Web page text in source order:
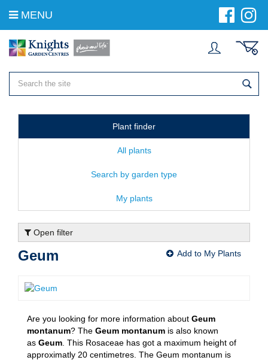
m
MENU
Plant finder
All plants
Search by garden type
My plants
Open filter
Geum Add to My Plants
Are you looking for more information about Geum
montanum? The Geum montanum is also known
as Geum . This Rosaceae has got a maximum height of
approximatly 20 centimetres. The Geum montanum is